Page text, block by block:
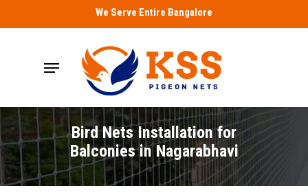
to
We Serve Entire Bangalore
Menu
Bird Nets Installation for
Balconies in Nagarabhavi